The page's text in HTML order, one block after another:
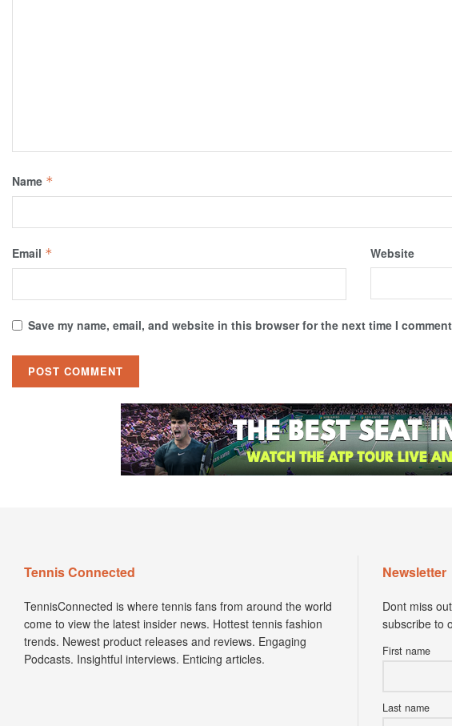
Name *
Email * Website
Save my name, email, and website in this browser for the next time I
Tennis Connected
TennisConnected is where tennis fans from around the world
come to view the latest insider news. Hottest tennis fashion
trends. Newest product releases and reviews. Engaging
Podcasts. Insightful interviews. Enticing articles.
Newsletter
Dont miss
subscribe to
First name
Last name